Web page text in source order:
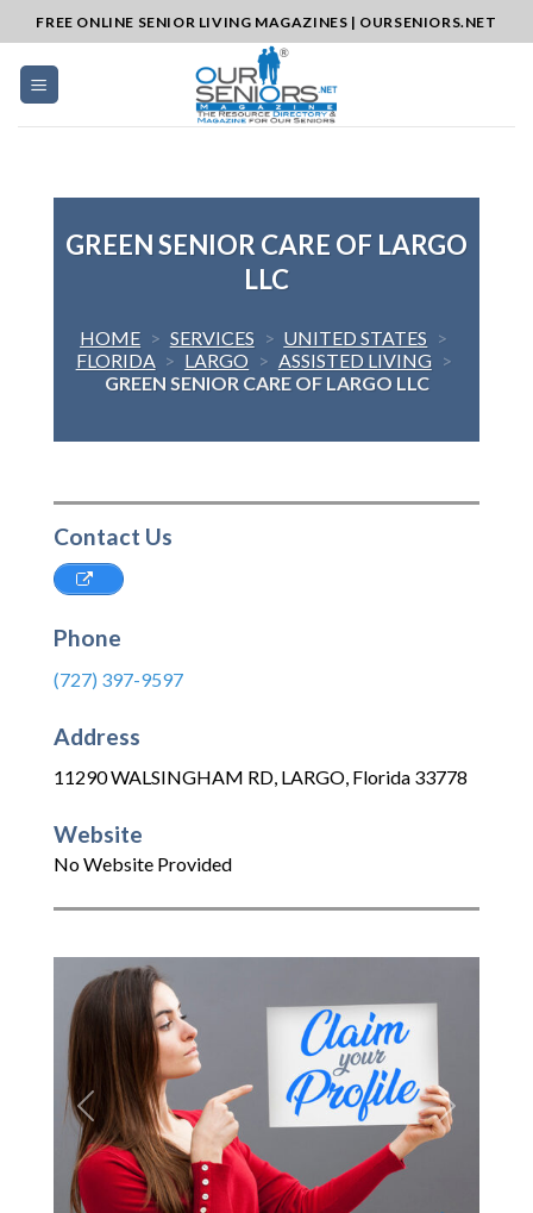
to
content
FREE ONLINE SENIOR LIVING MAGAZINES | OURSENIORS.NET
GREEN SENIOR CARE OF LARGO
LLC
HOME > SERVICES > UNITED STATES >
FLORIDA > LARGO > ASSISTED LIVING >
GREEN SENIOR CARE OF LARGO LLC
Contact Us
Phone
(727) 397-9597
Address
11290 WALSINGHAM RD, LARGO, Florida 33778
Website
No Website Provided
Previous Next